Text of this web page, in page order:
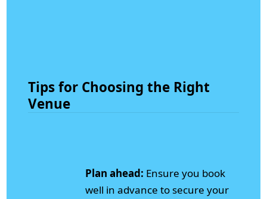
Tips for Choosing the Right
Venue
Plan ahead: Ensure you book
well in advance to secure your